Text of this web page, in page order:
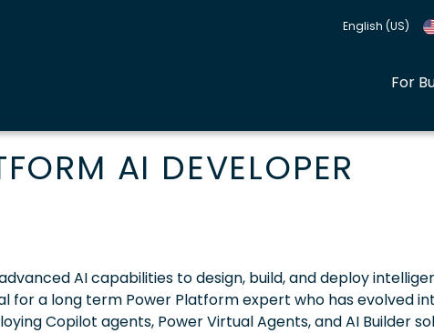
English (US)
For
AI DEVELOPER
AI capabilities to design, build, and deploy
for a long term Power Platform expert who has evolved
Copilot agents, Power Virtual Agents, and AI Builder